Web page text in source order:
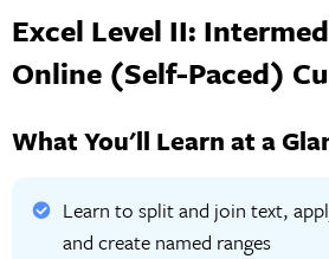
Excel Level II:
Online (Self-Paced)
What You'll Learn at a
Learn to split and join text,
and create named ranges